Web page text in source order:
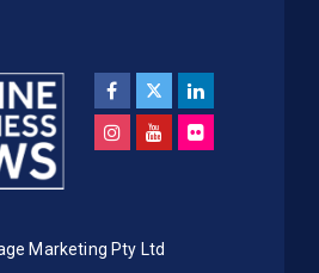
Marketing Pty Ltd